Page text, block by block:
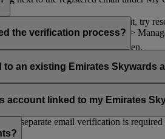
the upper right corner of the screen.
incorrectly. If you still can't find it, try
to ‘Verify’ under My Overview >
the verification process?
even after verifying your current
an existing Emirates Skywards
email address. If your email address
account linked to my Emirates
no separate email verification is